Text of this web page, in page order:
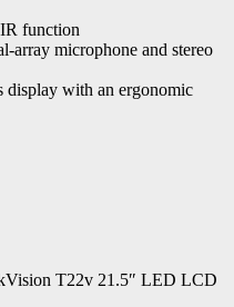
function
array microphone and stereo
display with an ergonomic
T22v 21.5″ LED LCD